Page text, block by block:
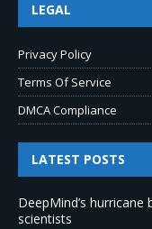
LEGAL
Privacy Policy
Terms Of Service
DMCA Compliance
LATEST POSTS
DeepMind’s
scientists